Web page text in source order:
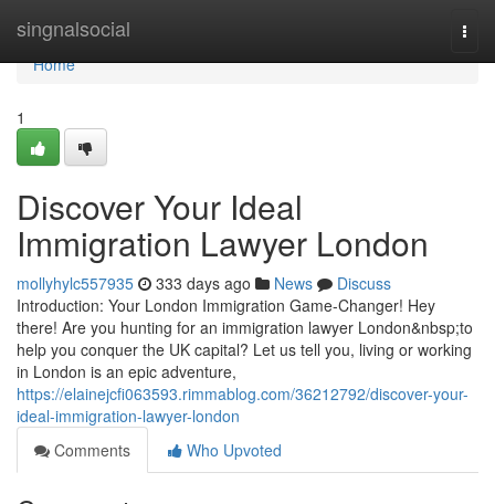
singnalsocial
Home
Home
1
Discover Your Ideal
Immigration Lawyer London
mollyhylc557935 333 days ago News
Discuss
Introduction: Your London Immigration Game-Changer! Hey
there! Are you hunting for an immigration lawyer London&nbsp;to
help you conquer the UK capital? Let us tell you, living or working
in London is an epic adventure,
https://elainejcfi063593.rimmablog.com/36212792/discover-your-
ideal-immigration-lawyer-london
Comments
Who Upvoted